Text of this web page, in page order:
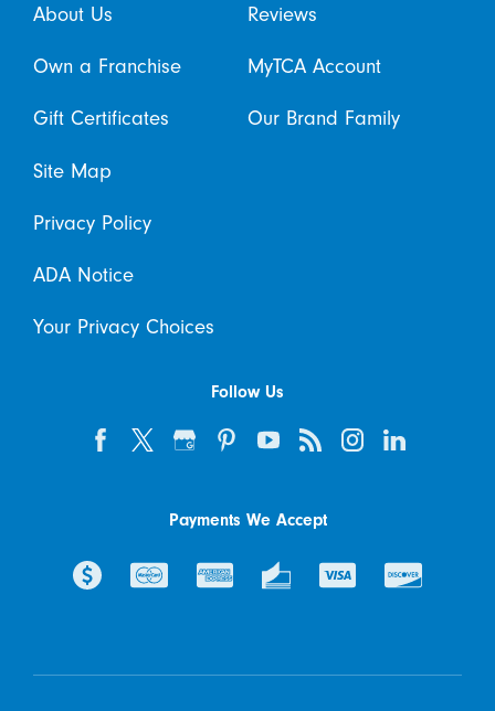
About Us Reviews
Own a Franchise MyTCA Account
Gift Certificates Our Brand Family
Site Map
Privacy Policy
ADA Notice
Your Privacy Choices
Follow Us
Payments We Accept